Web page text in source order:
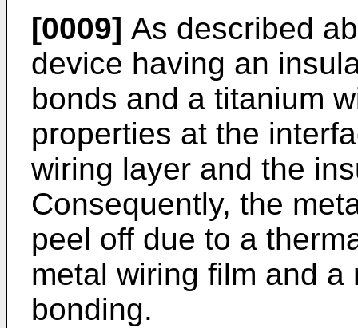
[0009] As described
device having an
bonds and a titanium
properties at the
wiring layer and the
Consequently, the
peel off due to a
metal wiring film and
bonding.